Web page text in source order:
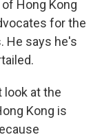
Hong Kong
for the
He says he's
look at the
Kong is